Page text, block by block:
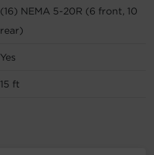
(16) NEMA 5-20R (6 front, 10
rear)
Yes
15 ft